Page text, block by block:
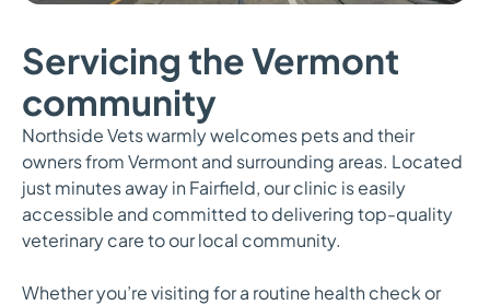
Servicing the Vermont
community
Northside Vets warmly welcomes pets and their
owners from Vermont and surrounding areas. Located
just minutes away in Fairfield, our clinic is easily
accessible and committed to delivering top-quality
veterinary care to our local community.
Whether you’re visiting for a routine health check or